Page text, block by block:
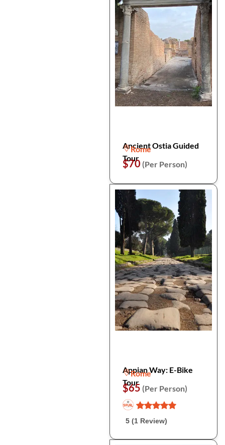
Ancient Ostia Guided
Tour
Rome
$70 (Per Person)
Appian Way: E-Bike
Tour
Rome
$65 (Per Person)
5 (1 Review)